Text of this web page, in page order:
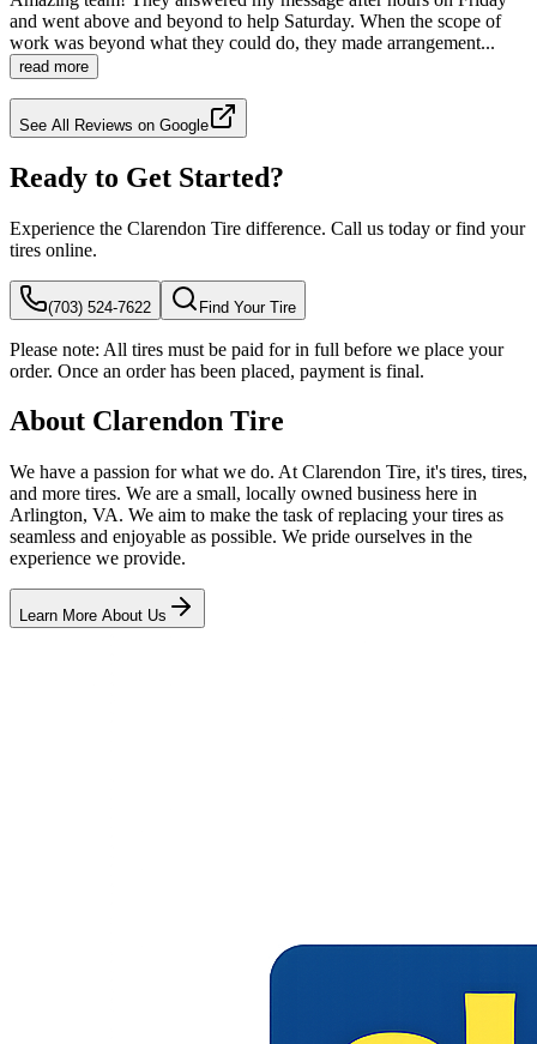
and went above and beyond to help Saturday. When the scope of
work was beyond what they could do, they made arrangement...
read more
See All Reviews on Google
Ready to Get Started?
Experience the Clarendon Tire difference. Call us today or find your
tires online.
(703) 524-7622 Find Your Tire
Please note: All tires must be paid for in full before we place your
order. Once an order has been placed, payment is final.
About Clarendon Tire
We have a passion for what we do. At Clarendon Tire, it's tires, tires,
and more tires. We are a small, locally owned business here in
Arlington, VA. We aim to make the task of replacing your tires as
seamless and enjoyable as possible. We pride ourselves in the
experience we provide.
Learn More About Us